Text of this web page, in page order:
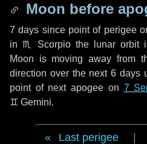
Moon before
7 days since point of perigee
in ♏ Scorpio the lunar orbit
Moon is moving away from
direction over the next6 days
point of next apogee on 7
♊ Gemini.
Last perigee